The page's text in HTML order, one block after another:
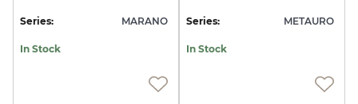
Series: MARANO
In Stock
Series: METAURO
In Stock